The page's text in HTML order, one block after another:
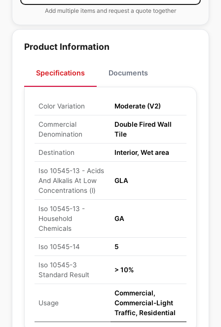
Add multiple items and request a quote together
Product Information
Specifications Documents
Color Variation Moderate (V2)
Commercial
Denomination
Double Fired Wall
Tile
Destination Interior, Wet area
Iso 10545-13 - Acids
And Alkalis At Low
Concentrations (l)
GLA
Iso 10545-13 -
Household
Chemicals
GA
Iso 10545-14 5
Iso 10545-3
Standard Result
> 10%
Usage
Commercial,
Commercial-Light
Traffic, Residential